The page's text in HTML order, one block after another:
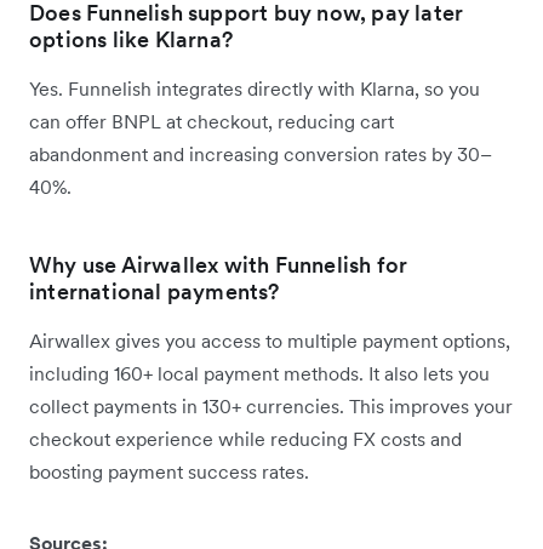
Does Funnelish support buy now, pay later
options like Klarna?
Yes. Funnelish integrates directly with Klarna, so you
can offer BNPL at checkout, reducing cart
abandonment and increasing conversion rates by 30–
40%.
Why use Airwallex with Funnelish for
international payments?
Airwallex gives you access to multiple payment options,
including 160+ local payment methods. It also lets you
collect payments in 130+ currencies. This improves your
checkout experience while reducing FX costs and
boosting payment success rates.
Sources: